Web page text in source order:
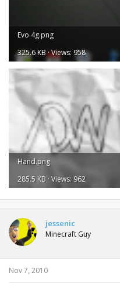
Evo 4g.png
325.6 KB · Views: 958
Hand.png
285.5 KB · Views: 962
jessenic
Minecraft Guy
Nov 7, 2010